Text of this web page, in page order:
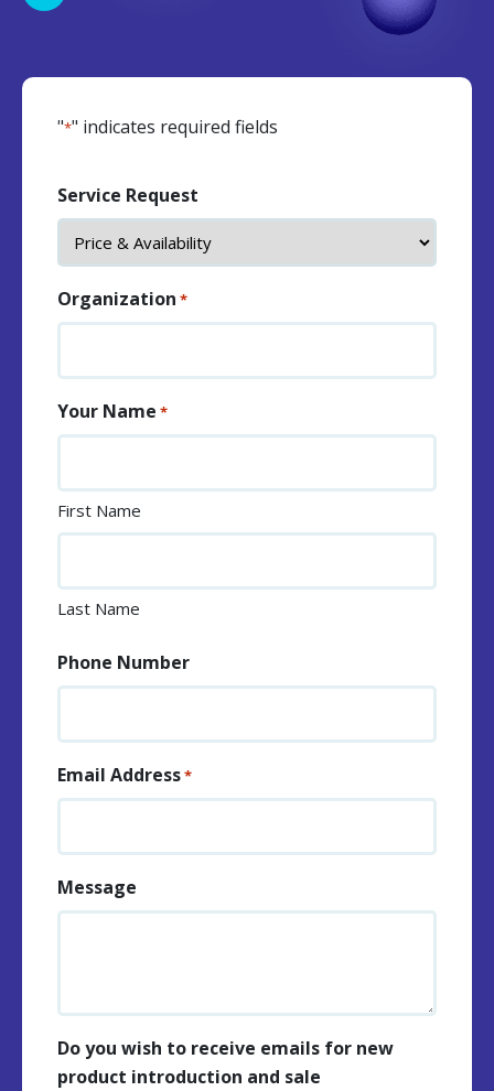
"*" indicates required fields
Service Request
Organization *
Your Name *
First Name
Last Name
Phone Number
Email Address*
Message
Do you wish to receive emails for new
product introduction and sale